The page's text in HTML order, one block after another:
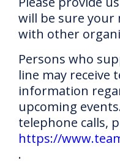
will be sure your
with other
Persons who
line may receive
information
upcoming
telephone calls,
https://
.